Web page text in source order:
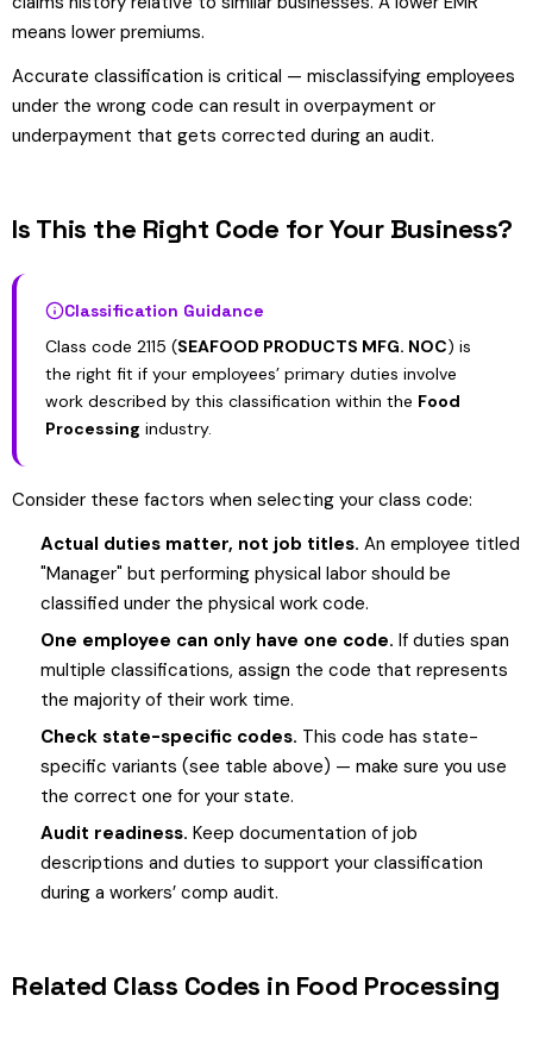
means lower premiums.
Accurate classification is critical — misclassifying employees
under the wrong code can result in overpayment or
underpayment that gets corrected during an audit.
Is This the Right Code for Your Business?
Classification Guidance
Class code 2115 (SEAFOOD PRODUCTS MFG. NOC) is
the right fit if your employees’ primary duties involve
work described by this classification within the Food
Processing industry.
Consider these factors when selecting your class code:
Actual duties matter, not job titles. An employee titled
"Manager" but performing physical labor should be
classified under the physical work code.
One employee can only have one code. If duties span
multiple classifications, assign the code that represents
the majority of their work time.
Check state-specific codes. This code has state-
specific variants (see table above) — make sure you use
the correct one for your state.
Audit readiness. Keep documentation of job
descriptions and duties to support your classification
during a workers’ comp audit.
Related Class Codes in Food Processing